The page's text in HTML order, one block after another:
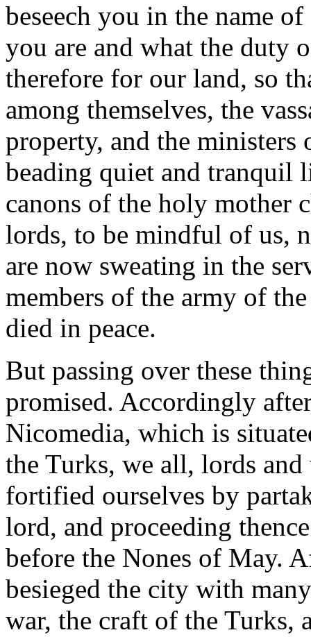
beseech you in the name
you are and what the duty
therefore for our land, so
among themselves, the
property, and the
beading quiet and tranquil
canons of the holy mother
lords, to be mindful of us,
are now sweating in the
members of the army of
died in peace.
But passing over these
promised. Accordingly
Nicomedia, which is
the Turks, we all, lords and
fortified ourselves by
lord, and proceeding
before the Nones of May.
besieged the city with
war, the craft of the Turks,